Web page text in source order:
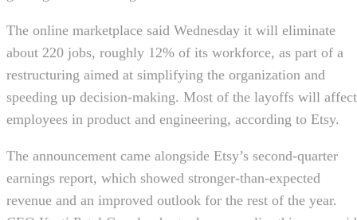
The online marketplace said Wednesday it will eliminate
about 220 jobs, roughly 12% of its workforce, as part of a
restructuring aimed at simplifying the organization and
speeding up decision-making. Most of the layoffs will affect
employees in product and engineering, according to Etsy.
The announcement came alongside Etsy’s second-quarter
earnings report, which showed stronger-than-expected
revenue and an improved outlook for the rest of the year.